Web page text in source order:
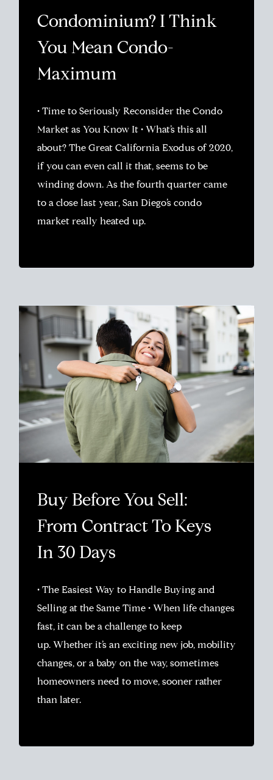
Condominium? I Think
You Mean Condo-
Maximum
• Time to Seriously Reconsider the Condo
Market as You Know It • What’s this all
about? The Great California Exodus of 2020,
if you can even call it that, seems to be
winding down. As the fourth quarter came
to a close last year, San Diego’s condo
market really heated up.
Buy Before You Sell:
From Contract To Keys
In 30 Days
• The Easiest Way to Handle Buying and
Selling at the Same Time • When life changes
fast, it can be a challenge to keep
up. Whether it’s an exciting new job, mobility
changes, or a baby on the way, sometimes
homeowners need to move, sooner rather
than later.